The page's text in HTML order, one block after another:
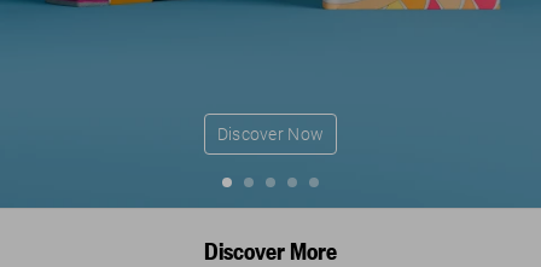
Discover Now
Discover More